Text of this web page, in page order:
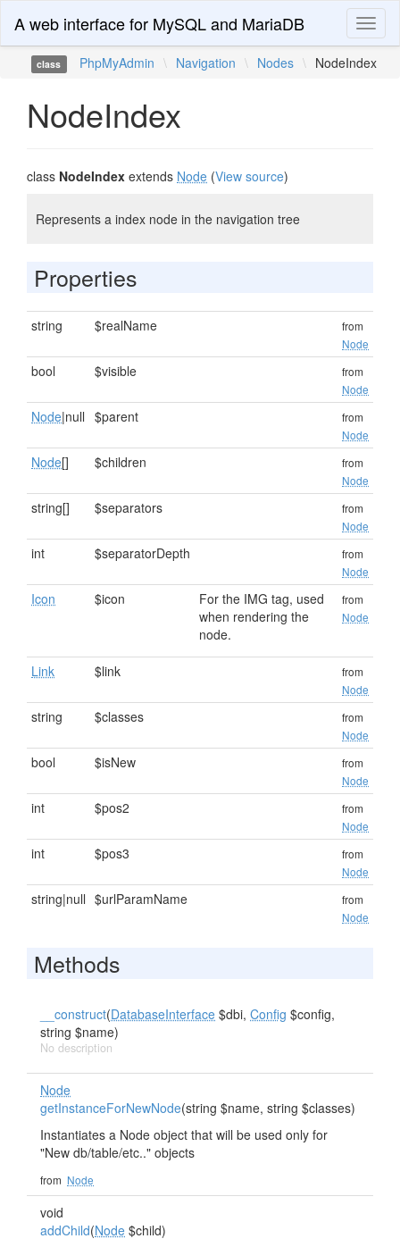
A web interface for MySQL and MariaDB
class PhpMyAdmin \ Navigation \ Nodes \ NodeIndex
NodeIndex
class NodeIndex extends Node (View source)
Represents a index node in the navigation tree
Properties
string $realName
from
Node
bool $visible
from
Node
Node|null $parent
from
Node
Node[] $children
from
Node
string[] $separators
from
Node
int $separatorDepth
from
Node
Icon $icon
For the IMG tag, used
when rendering the
node.
from
Node
Link $link
from
Node
string $classes
from
Node
bool $isNew
from
Node
int $pos2
from
Node
int $pos3
from
Node
string|null $urlParamName
from
Node
Methods
__construct(DatabaseInterface $dbi, Config $config,
string $name)
No description
Node
getInstanceForNewNode(string $name, string $classes)
Instantiates a Node object that will be used only for
"New db/table/etc.." objects
from Node
void
addChild(Node $child)